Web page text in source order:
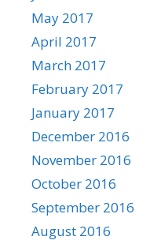
May 2017
April 2017
March 2017
February 2017
January 2017
December 2016
November 2016
October 2016
September 2016
August 2016